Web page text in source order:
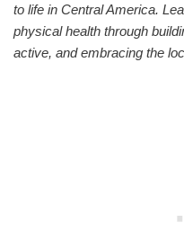
to life in Central America.
physical health through
active, and embracing the